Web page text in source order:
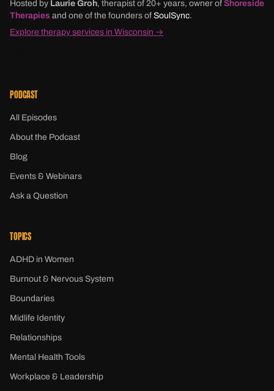
Hosted by Laurie Groh, therapist of 20+ years, owner of Shoreside
Therapies and one of the founders of SoulSync.
Explore therapy services in Wisconsin →
PODCAST
All Episodes
About the Podcast
Blog
Events & Webinars
Ask a Question
TOPICS
ADHD in Women
Burnout & Nervous System
Boundaries
Midlife Identity
Relationships
Mental Health Tools
Workplace & Leadership